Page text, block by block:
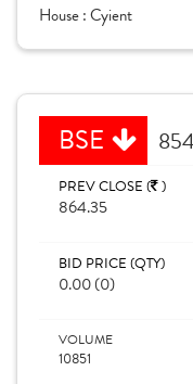
House :Cyient
BSE
PREV CLOSE ( )
864.35
BID PRICE (QTY)
0.00 (0)
VOLUME
10851